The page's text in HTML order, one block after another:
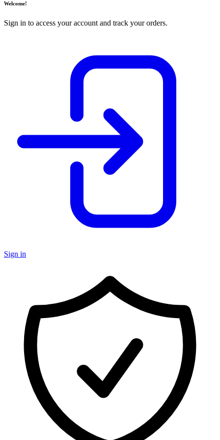
Welcome!
Sign in to access your account and track your orders.
Sign in